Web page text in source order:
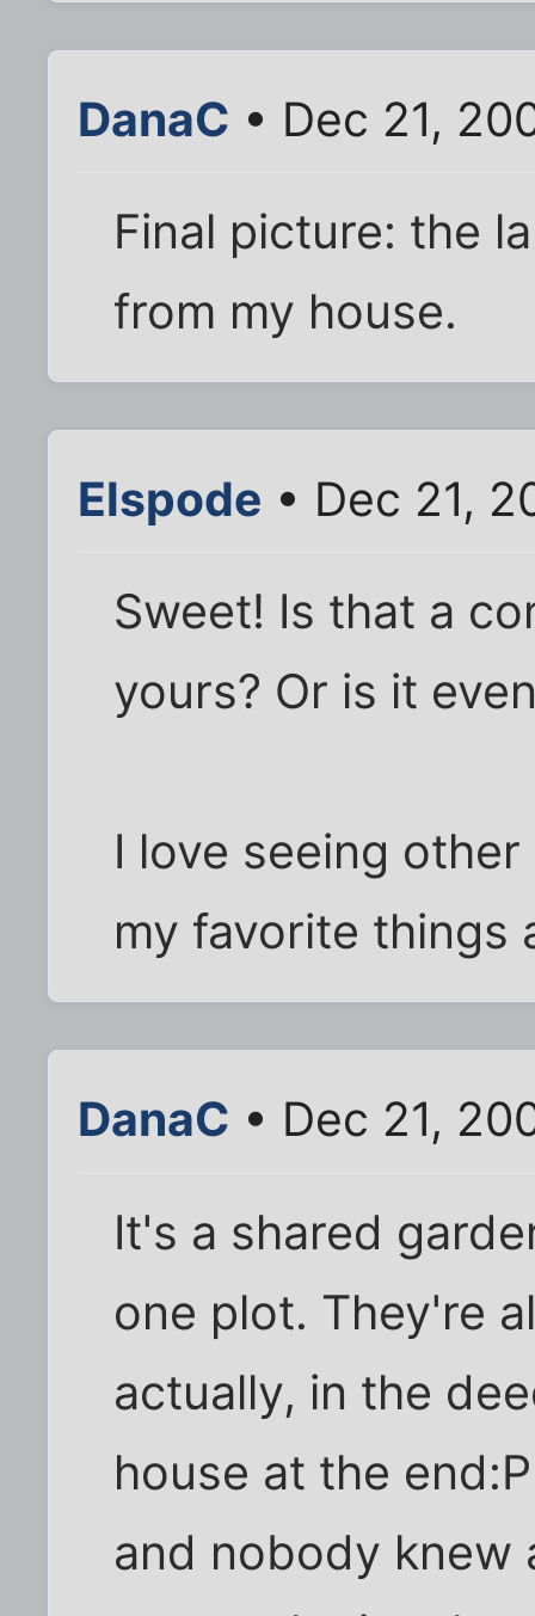
DanaC • Dec 21,
Final picture: the
from my house.
Elspode • Dec 21,
Sweet! Is that a
yours? Or is it
I love seeing
my favorite things
DanaC • Dec 21,
It's a shared
one plot. They're
actually, in the
house at the
and nobody knew